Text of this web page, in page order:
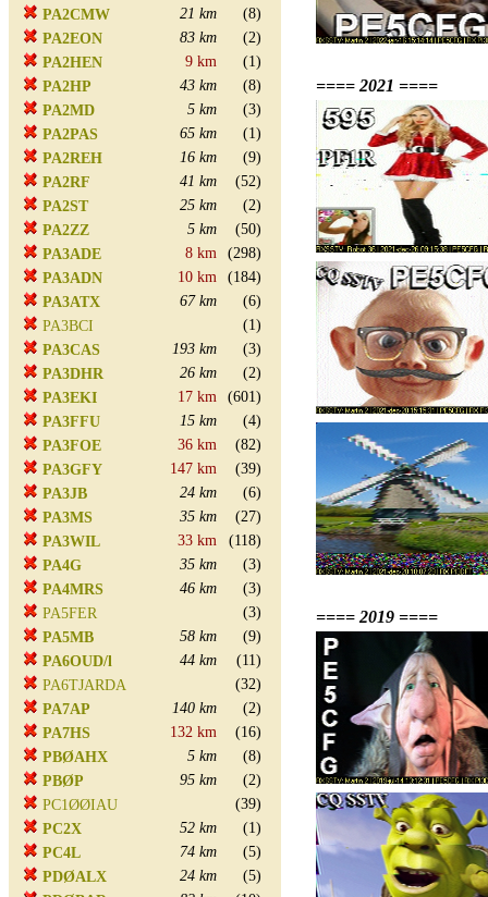
PA2CMW
21 km
(8)
PA2EON
83 km
(2)
PA2HEN
9 km
(1)
PA2HP
43 km
(8)
PA2MD
5 km
(3)
PA2PAS
65 km
(1)
PA2REH
16 km
(9)
PA2RF
41 km
(52)
PA2ST
25 km
(2)
PA2ZZ
5 km
(50)
PA3ADE
8 km
(298)
PA3ADN
10 km
(184)
PA3ATX
67 km
(6)
PA3BCI
(1)
PA3CAS
193 km
(3)
PA3DHR
26 km
(2)
PA3EKI
17 km
(601)
PA3FFU
15 km
(4)
PA3FOE
36 km
(82)
PA3GFY
147 km
(39)
PA3JB
24 km
(6)
PA3MS
35 km
(27)
PA3WIL
33 km
(118)
PA4G
35 km
(3)
PA4MRS
46 km
(3)
PA5FER
(3)
PA5MB
58 km
(9)
PA6OUD/l
44 km
(11)
PA6TJARDA
(32)
PA7AP
140 km
(2)
PA7HS
132 km
(16)
PBØAHX
5 km
(8)
PBØP
95 km
(2)
PC1ØØIAU
(39)
PC2X
52 km
(1)
PC4L
74 km
(5)
PDØALX
24 km
(5)
==== 2021 ====
==== 2019 ====